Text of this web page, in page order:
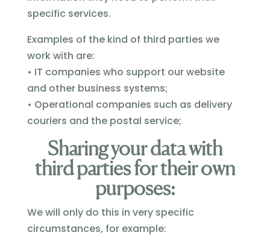
specific services.
Examples of the kind of third parties we
work with are:
• IT companies who support our website
and other business systems;
• Operational companies such as delivery
couriers and the postal service;
Sharing your data with
third parties for their own
purposes:
We will only do this in very specific
circumstances, for example: